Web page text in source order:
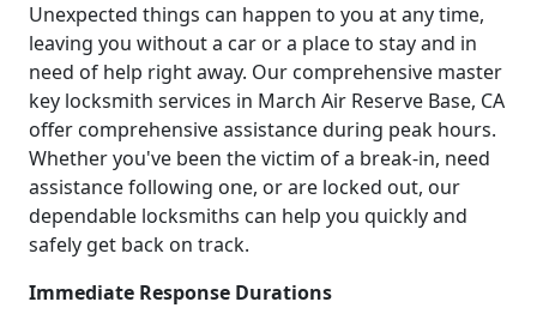
Unexpected things can happen to you at any time,
leaving you without a car or a place to stay and in
need of help right away. Our comprehensive master
key locksmith services in March Air Reserve Base, CA
offer comprehensive assistance during peak hours.
Whether you've been the victim of a break-in, need
assistance following one, or are locked out, our
dependable locksmiths can help you quickly and
safely get back on track.
Immediate Response Durations